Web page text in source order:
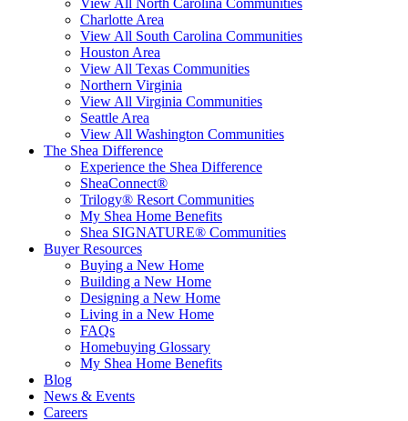
View All North Carolina Communities
Charlotte Area
View All South Carolina Communities
Houston Area
View All Texas Communities
Northern Virginia
View All Virginia Communities
Seattle Area
View All Washington Communities
The Shea Difference
Experience the Shea Difference
SheaConnect®
Trilogy® Resort Communities
My Shea Home Benefits
Shea SIGNATURE® Communities
Buyer Resources
Buying a New Home
Building a New Home
Designing a New Home
Living in a New Home
FAQs
Homebuying Glossary
My Shea Home Benefits
Blog
News & Events
Careers